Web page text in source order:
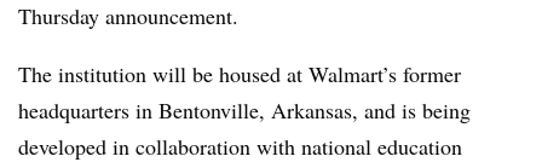
Thursday announcement.
The institution will be housed at Walmart’s former
headquarters in Bentonville, Arkansas, and is being
developed in collaboration with national education